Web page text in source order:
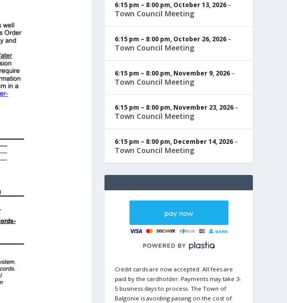
6:15 pm – 8:00 pm, October 13, 2026–
Town Council Meeting
6:15 pm – 8:00 pm, October 26, 2026–
Town Council Meeting
6:15 pm – 8:00 pm, November 9, 2026–
Town Council Meeting
6:15 pm – 8:00 pm, November 23, 2026–
Town Council Meeting
6:15 pm – 8:00 pm, December 14, 2026–
Town Council Meeting
Credit cards are now accepted. All fees are
paid by the cardholder. Payments may take 3-
5 business days to process. The Town of
Balgonie is avoiding passing on the cost of